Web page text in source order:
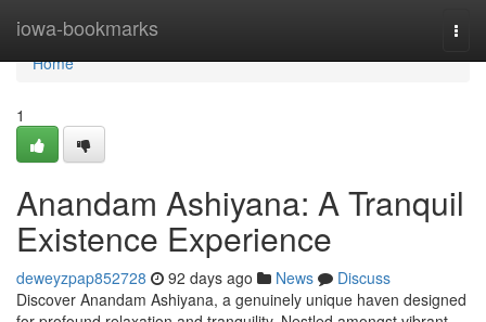
iowa-bookmarks
Home
Home
1
Anandam Ashiyana: A Tranquil
Existence Experience
deweyzpap852728 92 days ago News
Discuss
Discover Anandam Ashiyana, a genuinely unique haven designed